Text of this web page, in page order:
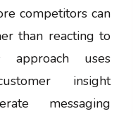
competitors can
than reacting to
approach uses
insight
messaging